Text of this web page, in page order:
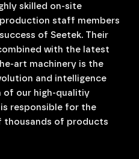
skilled on-site
staff members
of Seetek. Their
with the latest
art machinery is the
and intelligence
of our high-qualitiy
responsible for the
thousands of products